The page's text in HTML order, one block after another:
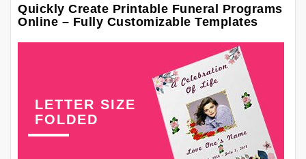
Quickly Create Printable Funeral Programs
Online – Fully Customizable Templates
LETTER SIZE
FOLDED